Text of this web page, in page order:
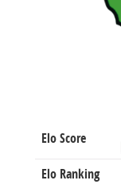
Elo Score
Elo Ranking